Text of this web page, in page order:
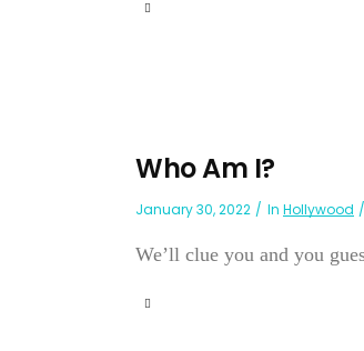
Who Am I?
January 30, 2022 In Hollywood
We’ll clue you and you